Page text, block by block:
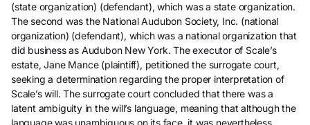
(state organization) (defendant), which was a state organization.
The second was the National Audubon Society, Inc. (national
organization) (defendant), which was a national organization that
did business as Audubon New York. The executor of Scale’s
estate, Jane Mance (plaintiff), petitioned the surrogate court,
seeking a determination regarding the proper interpretation of
Scale’s will. The surrogate court concluded that there was a
latent ambiguity in the will’s language, meaning that although the
language was unambiguous on its face, it was nevertheless